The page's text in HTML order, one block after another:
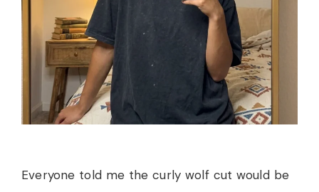
Everyone told me the curly wolf cut would be